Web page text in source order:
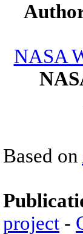
NASA
Based on
project -